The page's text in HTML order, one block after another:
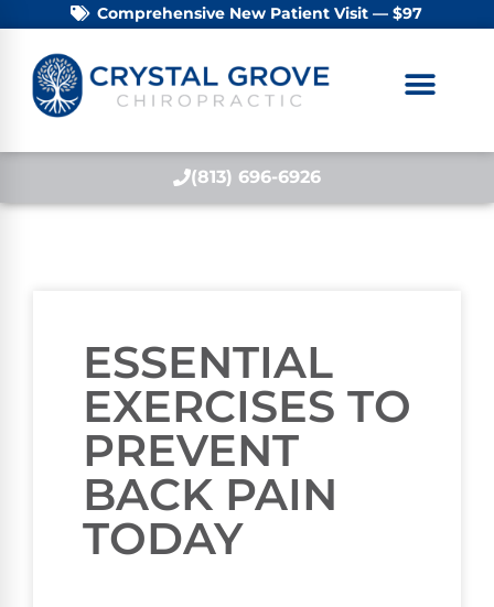
Comprehensive New Patient Visit — $97
(813) 696-6926
ESSENTIAL
EXERCISES TO
PREVENT
BACK PAIN
TODAY